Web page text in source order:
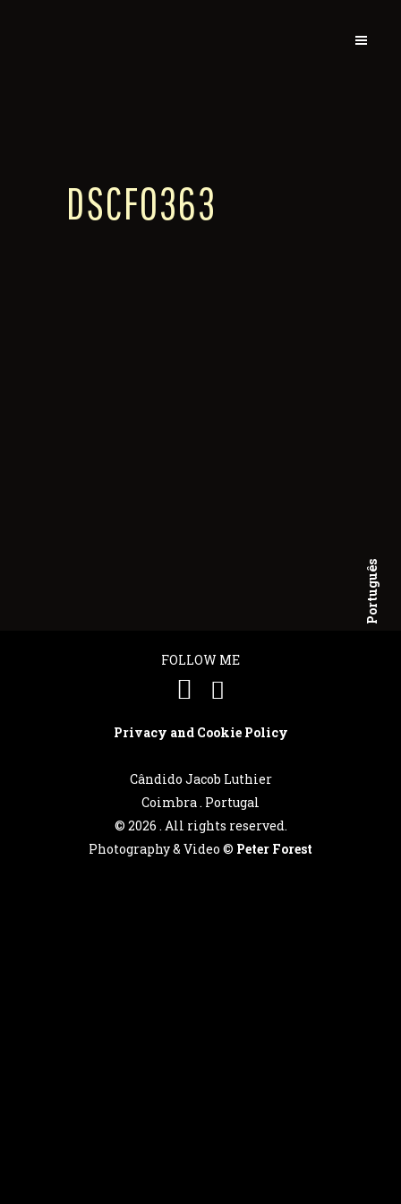
Português
DSCF0363
FOLLOW ME
Privacy and Cookie Policy
Cândido Jacob Luthier
Coimbra . Portugal
© 2026 . All rights reserved.
Photography & Video © Peter Forest